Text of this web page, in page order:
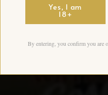
Yes, I am
18+
By entering, you confirm you are